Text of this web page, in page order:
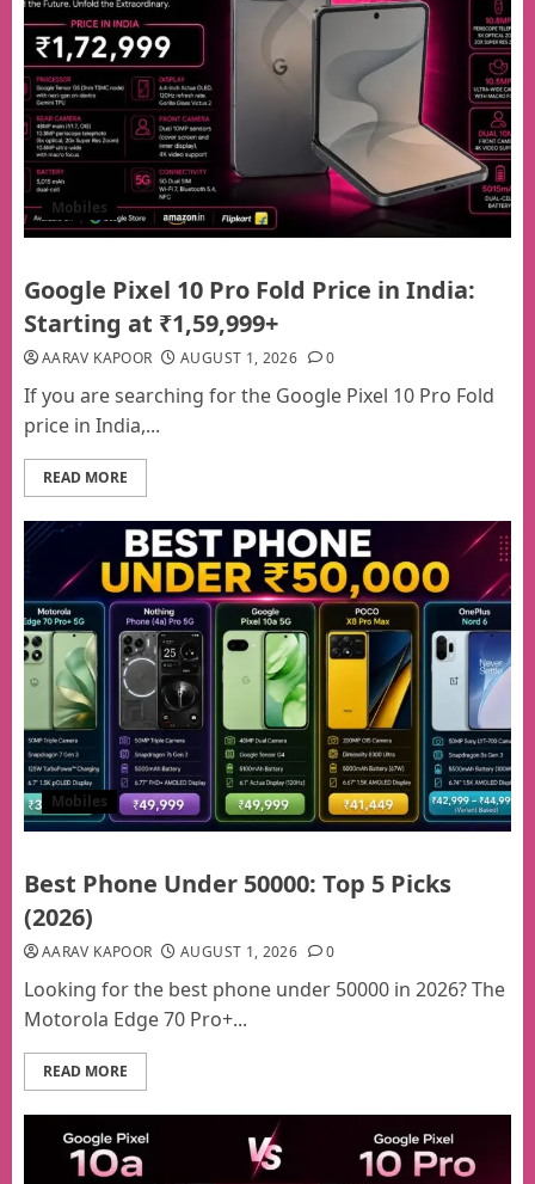
Mobiles
Google Pixel 10 Pro Fold Price in India:
Starting at ₹1,59,999+
AARAV KAPOOR AUGUST 1, 2026 0
If you are searching for the Google Pixel 10 Pro Fold
price in India,...
READ MORE
Mobiles
Best Phone Under 50000: Top 5 Picks
(2026)
AARAV KAPOOR AUGUST 1, 2026 0
Looking for the best phone under 50000 in 2026? The
Motorola Edge 70 Pro+...
READ MORE